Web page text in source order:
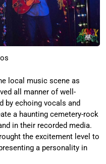
local music scene as
all manner of well-
by echoing vocals and
a haunting cemetery-rock
in their recorded media.
the excitement level to
a personality in